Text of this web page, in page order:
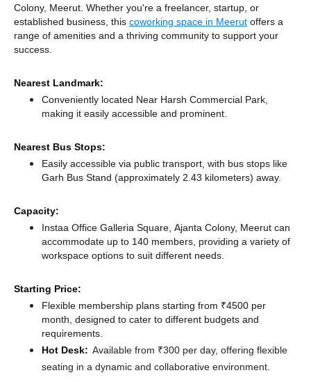
Colony, Meerut. Whether you're a freelancer, startup, or
established business, this coworking space in Meerut offers a
range of amenities and a thriving community to support your
success.
Nearest Landmark:
Conveniently located Near Harsh Commercial Park,
making it easily accessible and prominent.
Nearest Bus Stops:
Easily accessible via public transport, with bus stops like
Garh Bus Stand (approximately 2.43 kilometers) away.
Capacity:
Instaa Office Galleria Square, Ajanta Colony, Meerut can
accommodate up to 140 members, providing a variety of
workspace options to suit different needs.
Starting Price:
Flexible membership plans starting from ₹4500 per
month, designed to cater to different budgets and
requirements.
Hot Desk: Available from ₹300 per day, offering flexible
seating in a dynamic and collaborative environment.